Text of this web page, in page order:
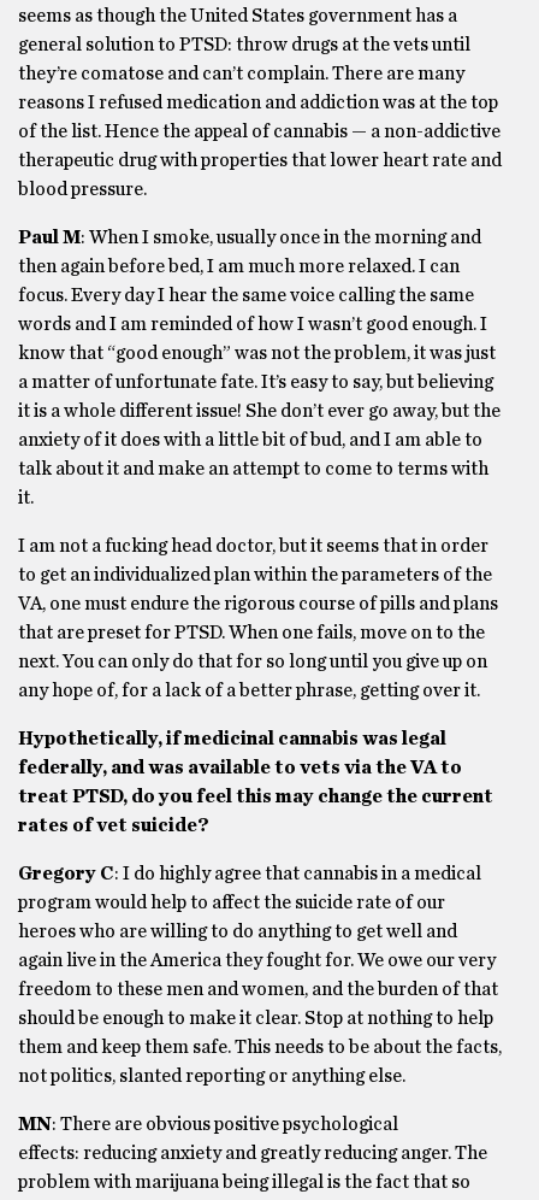
seems as though the United States government has a
general solution to PTSD: throw drugs at the vets until
they’re comatose and can’t complain. There are many
reasons I refused medication and addiction was at the top
of the list. Hence the appeal of cannabis — a non-addictive
therapeutic drug with properties that lower heart rate and
blood pressure.
Paul M: When I smoke, usually once in the morning and
then again before bed, I am much more relaxed. I can
focus. Every day I hear the same voice calling the same
words and I am reminded of how I wasn’t good enough. I
know that “good enough” was not the problem, it was just
a matter of unfortunate fate. It’s easy to say, but believing
it is a whole different issue! She don’t ever go away, but the
anxiety of it does with a little bit of bud, and I am able to
talk about it and make an attempt to come to terms with
it.
I am not a fucking head doctor, but it seems that in order
to get an individualized plan within the parameters of the
VA, one must endure the rigorous course of pills and plans
that are preset for PTSD. When one fails, move on to the
next. You can only do that for so long until you give up on
any hope of, for a lack of a better phrase, getting over it.
Hypothetically, if medicinal cannabis was legal
federally, and was available to vets via the VA to
treat PTSD, do you feel this may change the current
rates of vet suicide?
Gregory C: I do highly agree that cannabis in a medical
program would help to affect the suicide rate of our
heroes who are willing to do anything to get well and
again live in the America they fought for. We owe our very
freedom to these men and women, and the burden of that
should be enough to make it clear. Stop at nothing to help
them and keep them safe. This needs to be about the facts,
not politics, slanted reporting or anything else.
MN: There are obvious positive psychological
effects: reducing anxiety and greatly reducing anger. The
problem with marijuana being illegal is the fact that so